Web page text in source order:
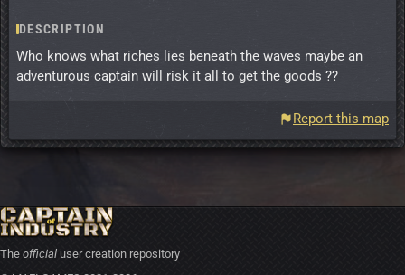
DESCRIPTION
Who knows what riches lies beneath the waves maybe an
adventurous captain will risk it all to get the goods ??
Report this map
The official user creation repository